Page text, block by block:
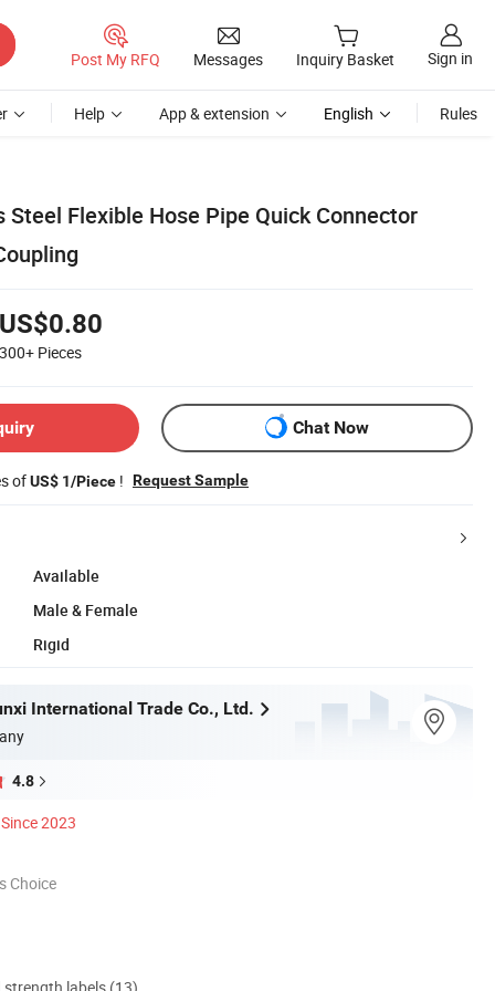
Post My RFQ Messages Inquiry Basket Sign in
Help App & extension English Rules
Flexible Hose Pipe Quick Connector
US$0.80
300+ Pieces
Chat Now
ofUS$ 1/Piece ! Request Sample
Available
Male & Female
Rigid
International Trade Co., Ltd.
4.8
Since 2023
Choice